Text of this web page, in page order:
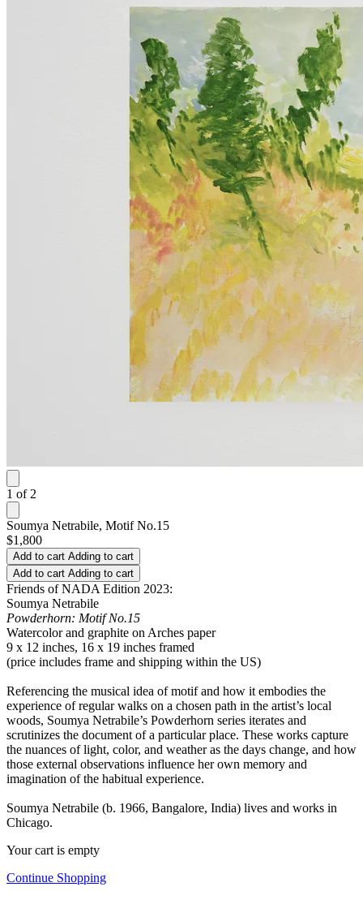
1 of 2
Soumya Netrabile, Motif No.15
$1,800
Add to cart Adding to cart
Add to cart Adding to cart
Friends of NADA Edition 2023:
Soumya Netrabile
Powderhorn: Motif No.15
Watercolor and graphite on Arches paper
9 x 12 inches, 16 x 19 inches framed
(price includes frame and shipping within the US)
Referencing the musical idea of motif and how it embodies the
experience of regular walks on a chosen path in the artist’s local
woods, Soumya Netrabile’s Powderhorn series iterates and
scrutinizes the document of a particular place. These works capture
the nuances of light, color, and weather as the days change, and how
those external observations influence her own memory and
imagination of the habitual experience.
Soumya Netrabile (b. 1966, Bangalore, India) lives and works in
Chicago.
Your cart is empty
Continue Shopping